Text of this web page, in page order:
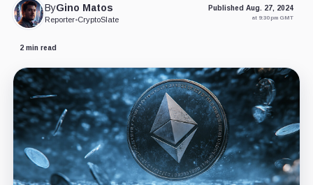
ByGino Matos
Reporter•CryptoSlate
Published Aug. 27, 2024
at 9:30 pm GMT
2 min read